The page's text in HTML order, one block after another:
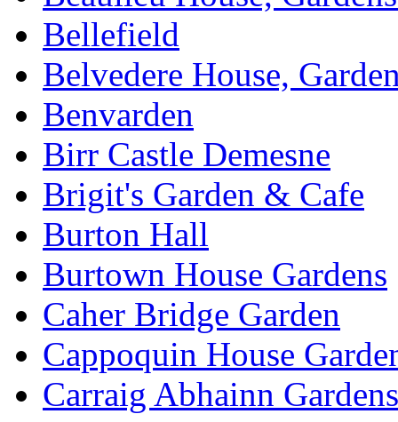
Bellefield
Belvedere House,
Benvarden
Birr Castle Demesne
Brigit's Garden & Cafe
Burton Hall
Burtown House Gardens
Caher Bridge Garden
Cappoquin House
Carraig Abhainn Gardens